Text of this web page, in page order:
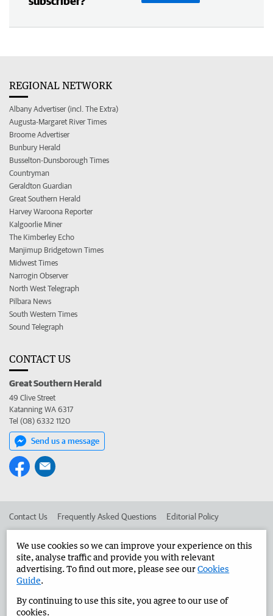
REGIONAL NETWORK
Albany Advertiser (incl. The Extra)
Augusta-Margaret River Times
Broome Advertiser
Bunbury Herald
Busselton-Dunsborough Times
Countryman
Geraldton Guardian
Great Southern Herald
Harvey Waroona Reporter
Kalgoorlie Miner
The Kimberley Echo
Manjimup Bridgetown Times
Midwest Times
Narrogin Observer
North West Telegraph
Pilbara News
South Western Times
Sound Telegraph
CONTACT US
Great Southern Herald
49 Clive Street
Katanning WA 6317
Tel (08) 6332 1120
Send us a message
Contact Us Frequently Asked Questions Editorial Policy
Advertise in the Great Southern Herald Corporate
West Australian Newspapers Limited 2026 Privacy Policy
We use cookies so we can improve your experience on this
site, analyse traffic and provide you with relevant
advertising. To find out more, please see ourCookies
Guide.
By continuing to use this site, you agree to our use of
cookies.